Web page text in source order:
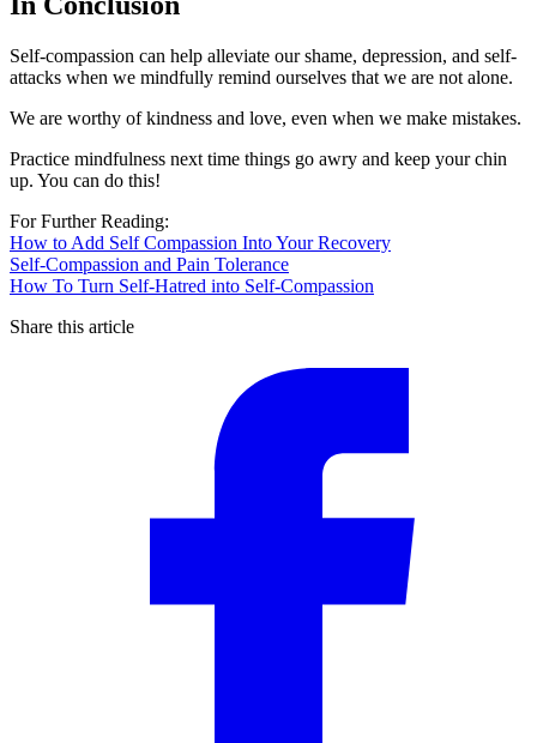
Self-compassion can help alleviate our shame, depression, and self-
attacks when we mindfully remind ourselves that we are not alone.
We are worthy of kindness and love, even when we make mistakes.
Practice mindfulness next time things go awry and keep your chin
up. You can do this!
For Further Reading:
How to Add Self Compassion Into Your Recovery
Self-Compassion and Pain Tolerance
How To Turn Self-Hatred into Self-Compassion
Share this article